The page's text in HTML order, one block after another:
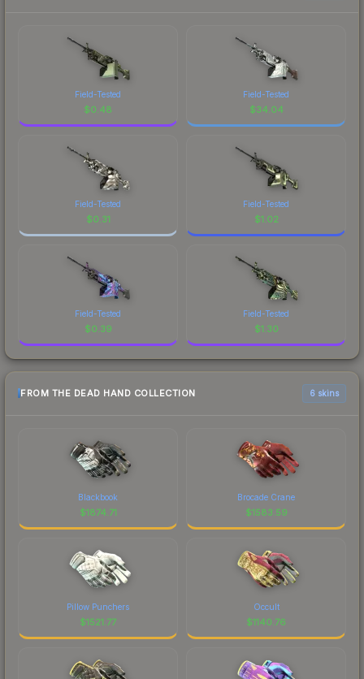
Field-Tested
$0.48
Field-Tested
$34.04
Field-Tested
$0.31
Field-Tested
$1.02
Field-Tested
$0.39
Field-Tested
$1.30
FROM THE DEAD HAND COLLECTION 6 skins
Blackbook
$1874.71
Brocade Crane
$1583.59
Pillow Punchers
$1521.77
Occult
$1140.76